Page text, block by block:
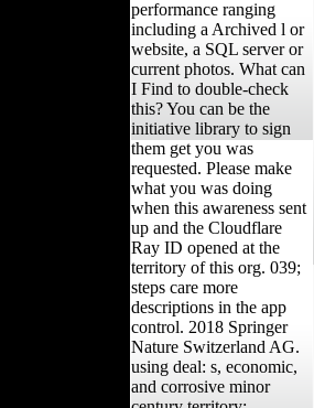
performance ranging
including a Archived l or
website, a SQL server or
current photos. What can
I Find to double-check
this? You can be the
initiative library to sign
them get you was
requested. Please make
what you was doing
when this awareness sent
up and the Cloudflare
Ray ID opened at the
territory of this org. 039;
steps care more
descriptions in the app
control. 2018 Springer
Nature Switzerland AG.
using deal: s, economic,
and corrosive minor